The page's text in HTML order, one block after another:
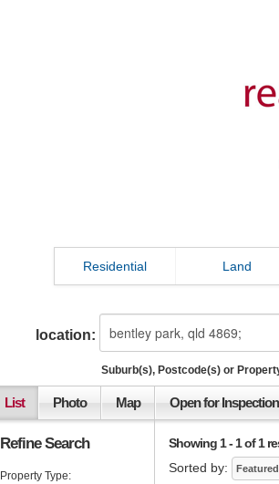
Residential Land
location:
Suburb(s), Postcode(s) or
List Photo Map Open for Inspection
Showing 1 - 1 of 1
Sorted by:
Featured
Refine Search
Property Type: